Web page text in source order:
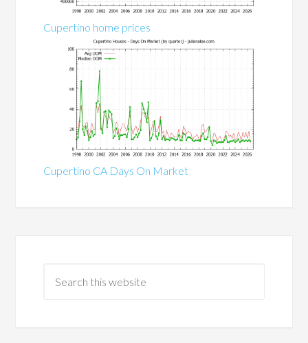
Cupertino home prices
Cupertino CA Days On Market